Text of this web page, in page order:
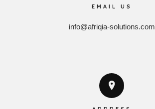
EMAIL US
info@afriqia-solutions.com